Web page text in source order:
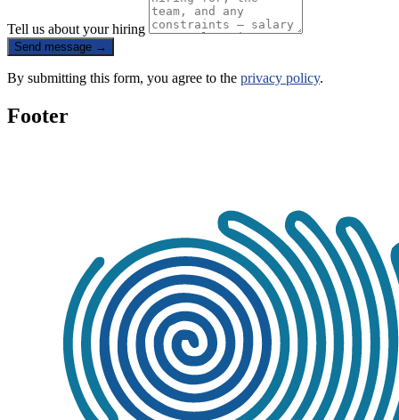
Tell us about your hiring
Send message →
By submitting this form, you agree to the privacy policy.
Footer